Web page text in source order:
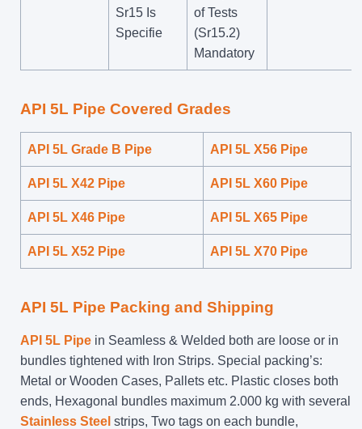
Sr15 Is
Specifie
of Tests
(Sr15.2)
Mandatory
API 5L Pipe Covered Grades
API 5L Grade B Pipe API 5L X56 Pipe
API 5L X42 Pipe API 5L X60 Pipe
API 5L X46 Pipe API 5L X65 Pipe
API 5L X52 Pipe API 5L X70 Pipe
API 5L Pipe Packing and Shipping
API 5L Pipe in Seamless & Welded both are loose or in
bundles tightened with Iron Strips. Special packing’s:
Metal or Wooden Cases, Pallets etc. Plastic closes both
ends, Hexagonal bundles maximum 2.000 kg with several
Stainless Steel strips, Two tags on each bundle,